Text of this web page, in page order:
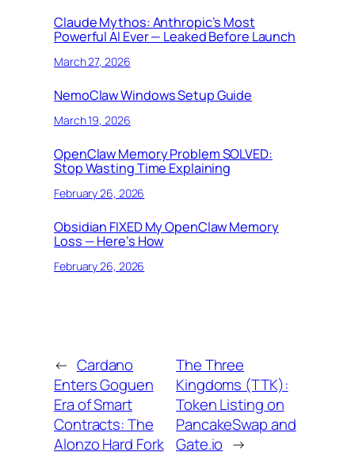
Claude Mythos: Anthropic’s Most
Powerful AI Ever — Leaked Before Launch
March 27, 2026
NemoClaw Windows Setup Guide
March 19, 2026
OpenClaw Memory Problem SOLVED:
Stop Wasting Time Explaining
February 26, 2026
Obsidian FIXED My OpenClaw Memory
Loss — Here’s How
February 26, 2026
← Cardano
Enters Goguen
Era of Smart
Contracts: The
Alonzo Hard Fork
The Three
Kingdoms (TTK):
Token Listing on
PancakeSwap and
Gate.io →